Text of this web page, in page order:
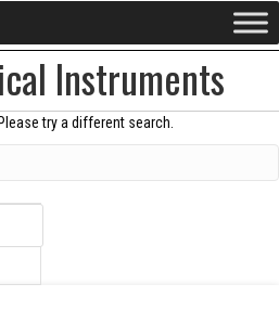
Instruments
try a different search.